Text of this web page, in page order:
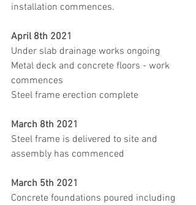
installation commences.
April 8th 2021
Under slab drainage works ongoing
Metal deck and concrete floors - work
commences
Steel frame erection complete
March 8th 2021
Steel frame is delivered to site and
assembly has commenced
March 5th 2021
Concrete foundations poured including